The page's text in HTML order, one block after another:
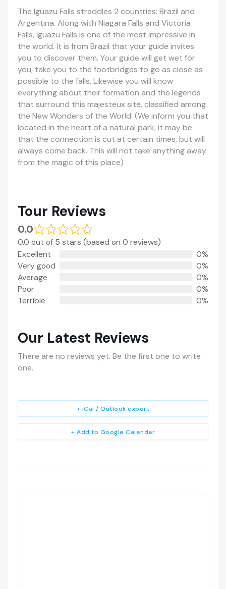
The Iguazu Falls straddles 2 countries: Brazil and
Argentina. Along with Niagara Falls and Victoria
Falls, Iguazu Falls is one of the most impressive in
the world. It is from Brazil that your guide invites
you to discover them. Your guide will get wet for
you, take you to the footbridges to go as close as
possible to the falls. Likewise you will know
everything about their formation and the legends
that surround this majesteuxsite, classified among
the New Wonders of the World. (We inform you that
located in the heart of a natural park, it may be
that the connection is cut at certain times, but will
always come back. This will not take anything away
from the magic of this place)
Tour Reviews
0.0
0.0 out of 5 stars (based on 0 reviews)
Excellent
0%
Very good
0%
Average
0%
Poor
0%
Terrible
0%
Our Latest Reviews
There are no reviews yet. Be the first one to write
one.
+ Add to Google Calendar
+ iCal / Outlook export